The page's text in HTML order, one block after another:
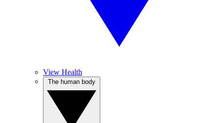
View Health